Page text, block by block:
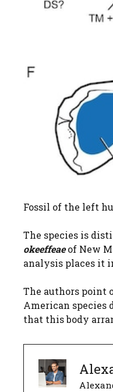
Fossil of the left
The species is
okeeffeaeof New
analysis places it
The authors point
American species
that this body